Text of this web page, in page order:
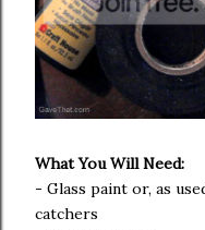
What You Will Need:
- Glass paint or, as
catchers